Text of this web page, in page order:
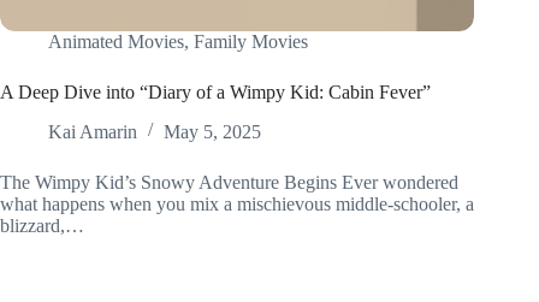
Animated Movies, Family Movies
A Deep Dive into “Diary of a Wimpy Kid: Cabin Fever”
Kai Amarin
May 5, 2025
The Wimpy Kid’s Snowy Adventure Begins Ever wondered
what happens when you mix a mischievous middle-schooler, a
blizzard,…